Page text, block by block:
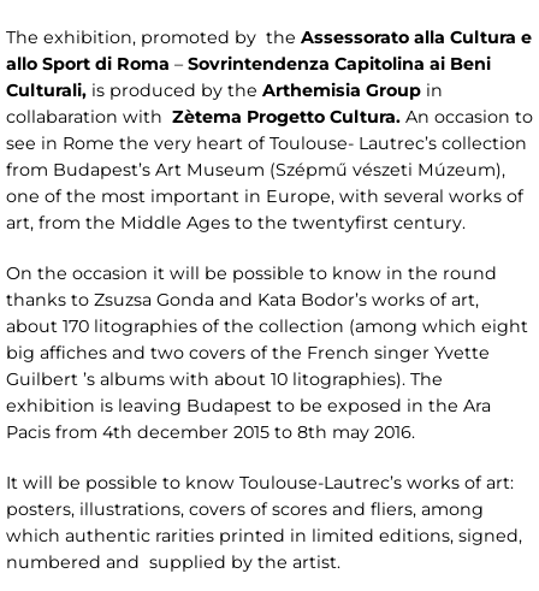
The exhibition, promoted by the Assessorato alla Cultura e
allo Sport di Roma – Sovrintendenza Capitolina ai Beni
Culturali, is produced by the Arthemisia Group in
collabaration with Zètema Progetto Cultura. An occasion to
see in Rome the very heart of Toulouse- Lautrec’s collection
from Budapest’s Art Museum (Szépmű vészeti Múzeum),
one of the most important in Europe, with several works of
art, from the Middle Ages to the twentyfirst century.
On the occasion it will be possible to know in the round
thanks to Zsuzsa Gonda and Kata Bodor’s works of art,
about 170 litographies of the collection (among which eight
big affiches and two covers of the French singer Yvette
Guilbert ’s albums with about 10 litographies). The
exhibition is leaving Budapest to be exposed in the Ara
Pacis from 4th december 2015 to 8th may 2016.
It will be possible to know Toulouse-Lautrec’s works of art:
posters, illustrations, covers of scores and fliers, among
which authentic rarities printed in limited editions, signed,
numbered and supplied by the artist.